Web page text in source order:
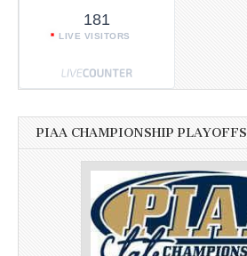
181
LIVE VISITORS
PIAA CHAMPIONSHIP PLAYOFFS